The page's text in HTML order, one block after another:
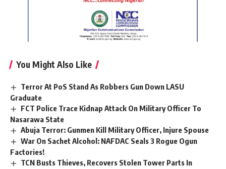
You Might Also Like
Terror At PoS Stand As Robbers Gun Down LASU
Graduate
FCT Police Trace Kidnap Attack On Military Officer To
Nasarawa State
Abuja Terror: Gunmen Kill Military Officer, Injure Spouse
War On Sachet Alcohol: NAFDAC Seals 3 Rogue Ogun
Factories!
TCN Busts Thieves, Recovers Stolen Tower Parts In